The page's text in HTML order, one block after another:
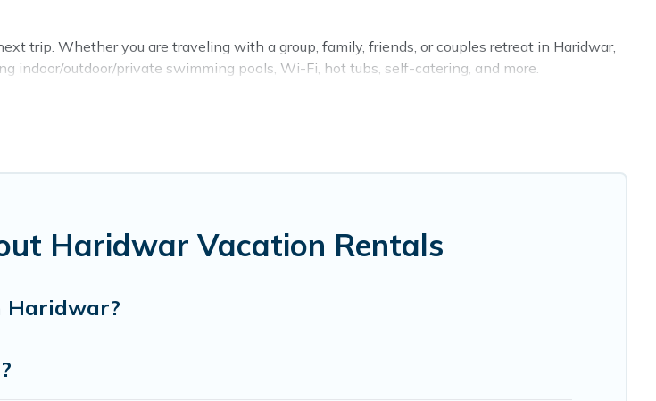
trip. Whether you are traveling with a group, family, friends, or couples retreat in Haridwar,
outdoor/private swimming pools, Wi-Fi, hot tubs, self-catering, and more.
you are looking for a luxury home, villa, resort, condo, cabin, cottage, RV rental, or
Haridwar Vacation Rentals
Haridwar?